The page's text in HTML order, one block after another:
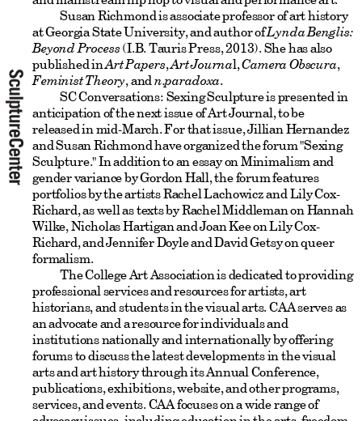
Susan Richmond is associate professor of art history
at Georgia State University, and author ofLynda Benglis:
Beyond Process(I.B. Tauris Press, 2013). She has also
published inArt Papers,Art Journal,Camera Obscura,
Feminist Theory, andn.paradoxa.
SC Conversations: Sexing Sculpture is presented in
anticipation of the next issue of Art Journal, to be
released in mid-March. For that issue, Jillian Hernandez
and Susan Richmond have organized the forum "Sexing
Sculpture." In addition to an essay on Minimalism and
gender variance by Gordon Hall, the forum features
portfolios by the artists Rachel Lachowicz and Lily Cox-
Richard, as well as texts by Rachel Middleman on Hannah
Wilke, Nicholas Hartigan and Joan Kee on Lily Cox-
Richard, and Jennifer Doyle and David Getsy on queer
formalism.
The College Art Association is dedicated to providing
professional services and resources for artists, art
historians, and students in the visual arts. CAA serves as
an advocate and a resource for individuals and
institutions nationally and internationally by offering
forums to discuss the latest developments in the visual
arts and art history through its Annual Conference,
publications, exhibitions, website, and other programs,
services, and events. CAA focuses on a wide range of